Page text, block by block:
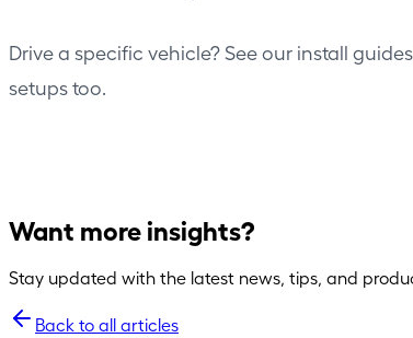
Drive a specific vehicle? See our install
setupstoo.
Want more insights?
Stay updated with the latest news, tips, and
Back to all articles